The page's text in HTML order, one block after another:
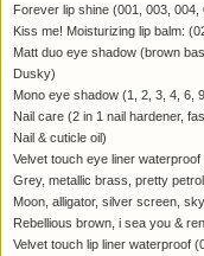
Forever lip shine (001, 003,
Kiss me! Moisturizing lip balm:
Matt duo eye shadow (brown
Dusky)
Mono eye shadow (1, 2, 3, 4, 6,
Nail care (2 in 1 nail hardener,
Nail & cuticle oil)
Velvet touch eye liner
Grey, metallic brass, pretty
Moon, alligator, silver screen,
Rebellious brown, i sea you &
Velvet touch lip liner waterproof